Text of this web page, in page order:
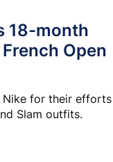
18-month
Open
Nike for their efforts
Slam outfits.